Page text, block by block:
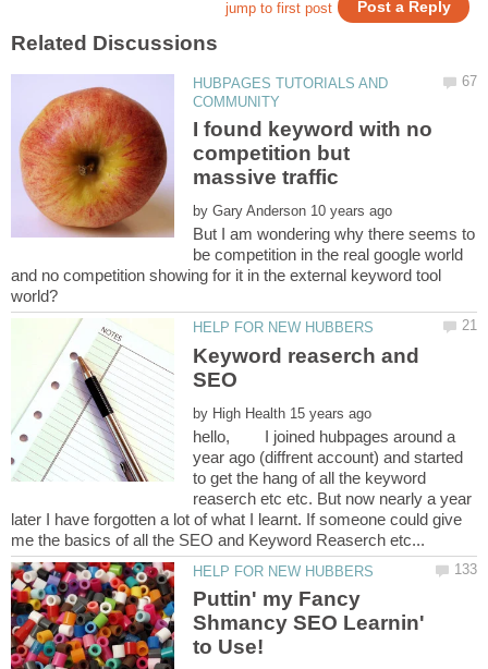
HUBPAGES TUTORIALS AND
I found keyword with no
competition but
by
But I am wondering why there seems to
be competition in the real google world
and no competition showing for it in the external keyword tool
Keyword reaserch and
SEO
by
hello, I joined hubpages around a
year ago (diffrent account) and started
to get the hang of all the keyword
reaserch etc etc. But now nearly a year
later I have forgotten a lot of what I learnt. If someone could give
Puttin' my Fancy
Shmancy SEO Learnin'